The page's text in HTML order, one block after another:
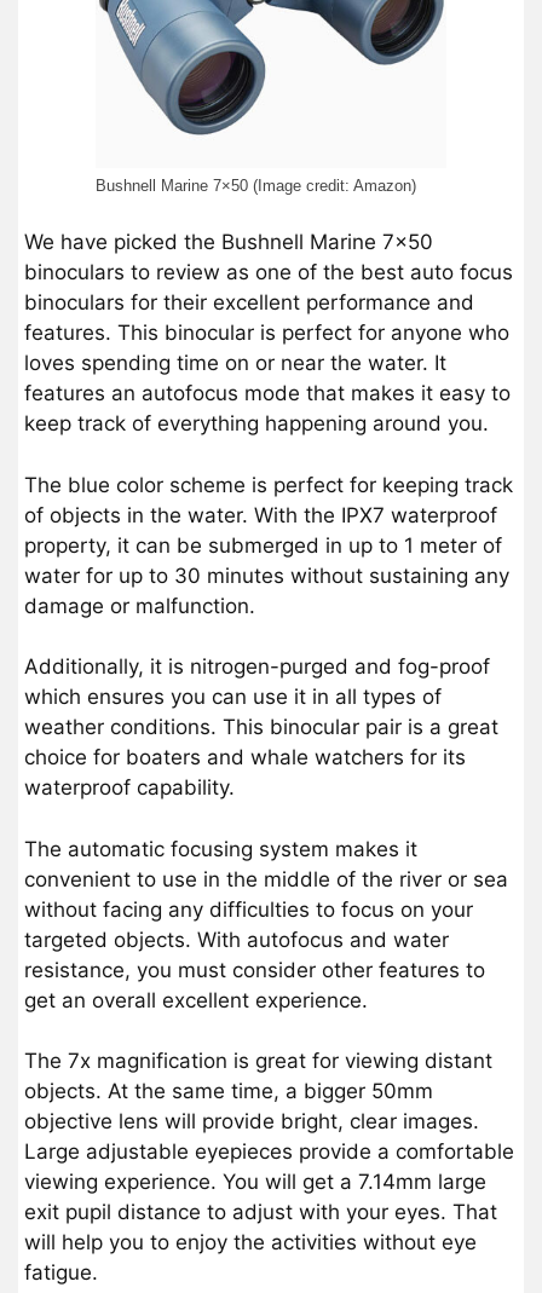
Bushnell Marine 7×50 (Image credit: Amazon)
We have picked the Bushnell Marine 7×50
binoculars to review as one of the best auto focus
binoculars for their excellent performance and
features. This binocular is perfect for anyone who
loves spending time on or near the water. It
features an autofocus mode that makes it easy to
keep track of everything happening around you.
The blue color scheme is perfect for keeping track
of objects in the water. With the IPX7 waterproof
property, it can be submerged in up to 1 meter of
water for up to 30 minutes without sustaining any
damage or malfunction.
Additionally, it is nitrogen-purged and fog-proof
which ensures you can use it in all types of
weather conditions. This binocular pair is a great
choice for boaters and whale watchers for its
waterproof capability.
The automatic focusing system makes it
convenient to use in the middle of the river or sea
without facing any difficulties to focus on your
targeted objects. With autofocus and water
resistance, you must consider other features to
get an overall excellent experience.
The 7x magnification is great for viewing distant
objects. At the same time, a bigger 50mm
objective lens will provide bright, clear images.
Large adjustable eyepieces provide a comfortable
viewing experience. You will get a 7.14mm large
exit pupil distance to adjust with your eyes. That
will help you to enjoy the activities without eye
fatigue.